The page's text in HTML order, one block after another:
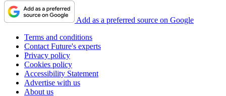
Add as a preferred source on Google
Terms and conditions
Contact Future's experts
Privacy policy
Cookies policy
Accessibility Statement
Advertise with us
About us